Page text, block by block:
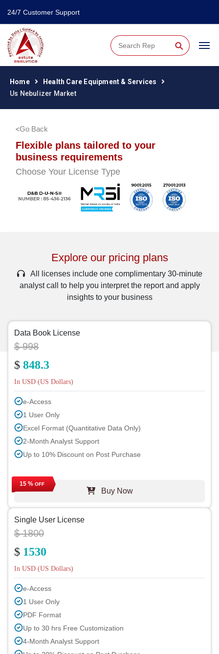
24/7 Customer Support
⚲
Home
Health Care Equipment & Services
Us Nebulizer Market
Go Back
Flexible plans tailored to your
business requirements
Choose Your License Type
Explore our pricing plans
All licenses include one complimentary 30-minute
analyst call to help you interpret the report and apply
insights to your business
Data Book License
$ 998
$ 848.3
In USD (US Dollars)
e-Access
1 User Only
Excel Format (Quantitative Data Only)
2-Month Analyst Support
Up to 10% Discount on Post Purchase
15 % OFF
Buy Now
Single User License
$ 1800
$ 1530
In USD (US Dollars)
e-Access
1 User Only
PDF Format
Up to 30 hrs Free Customization
4-Month Analyst Support